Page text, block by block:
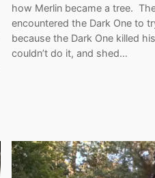
how Merlin became a tree.
encountered the Dark One to
because the Dark One killed
couldn’t do it, and shed…